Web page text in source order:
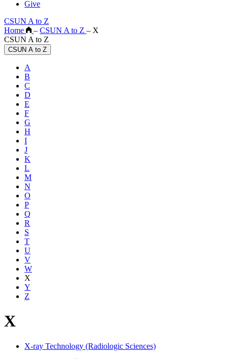
Give
CSUN A to Z
Home
– CSUN A to Z – X
CSUN A to Z
CSUN A to Z
A
B
C
D
E
F
G
H
I
J
K
L
M
N
O
P
Q
R
S
T
U
V
W
X
Y
Z
X
X-ray Technology (Radiologic Sciences)